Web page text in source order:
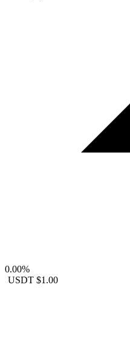
0.00%
USDT $1.00